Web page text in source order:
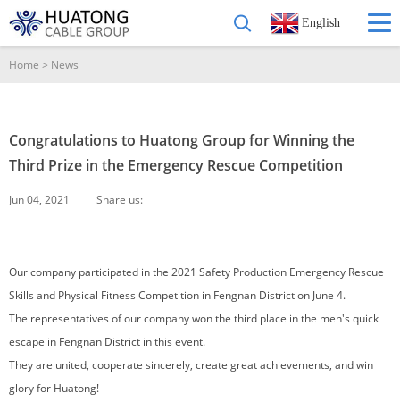
English
Home > News
Congratulations to Huatong Group for Winning the
Third Prize in the Emergency Rescue Competition
Jun 04, 2021 Share us:
Our company participated in the 2021 Safety Production Emergency Rescue
Skills and Physical Fitness Competition in Fengnan District on June 4.
The representatives of our company won the third place in the men's quick
escape in Fengnan District in this event.
They are united, cooperate sincerely, create great achievements, and win
glory for Huatong!